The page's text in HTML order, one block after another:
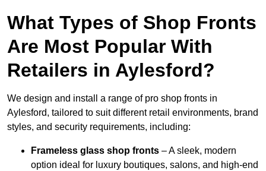
What Types of Shop Fronts
Are Most Popular With
Retailers in Aylesford?
We design and install a range of pro shop fronts in
Aylesford, tailored to suit different retail environments, brand
styles, and security requirements, including:
Frameless glass shop fronts – A sleek, modern
option ideal for luxury boutiques, salons, and high-end